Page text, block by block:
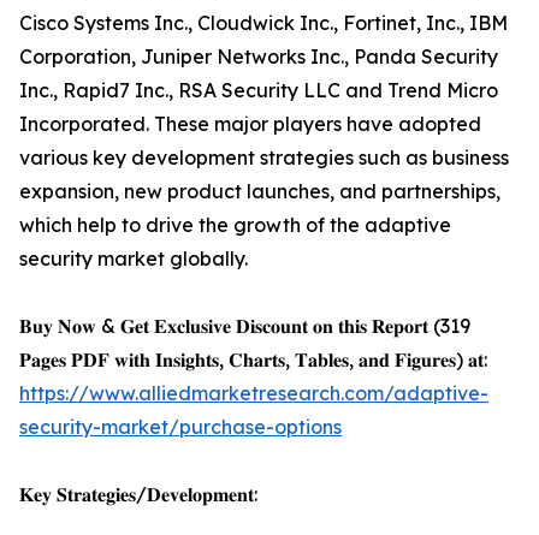
Cisco Systems Inc., Cloudwick Inc., Fortinet, Inc., IBM
Corporation, Juniper Networks Inc., Panda Security
Inc., Rapid7 Inc., RSA Security LLC and Trend Micro
Incorporated. These major players have adopted
various key development strategies such as business
expansion, new product launches, and partnerships,
which help to drive the growth of the adaptive
security market globally.
𝐁𝐮𝐲 𝐍𝐨𝐰 & 𝐆𝐞𝐭 𝐄𝐱𝐜𝐥𝐮𝐬𝐢𝐯𝐞 𝐃𝐢𝐬𝐜𝐨𝐮𝐧𝐭 𝐨𝐧 𝐭𝐡𝐢𝐬 𝐑𝐞𝐩𝐨𝐫𝐭 (319
𝐏𝐚𝐠𝐞𝐬 𝐏𝐃𝐅 𝐰𝐢𝐭𝐡 𝐈𝐧𝐬𝐢𝐠𝐡𝐭𝐬, 𝐂𝐡𝐚𝐫𝐭𝐬, 𝐓𝐚𝐛𝐥𝐞𝐬, 𝐚𝐧𝐝 𝐅𝐢𝐠𝐮𝐫𝐞𝐬) 𝐚𝐭:
https://www.alliedmarketresearch.com/adaptive-
security-market/purchase-options
𝐊𝐞𝐲 𝐒𝐭𝐫𝐚𝐭𝐞𝐠𝐢𝐞𝐬/𝐃𝐞𝐯𝐞𝐥𝐨𝐩𝐦𝐞𝐧𝐭: